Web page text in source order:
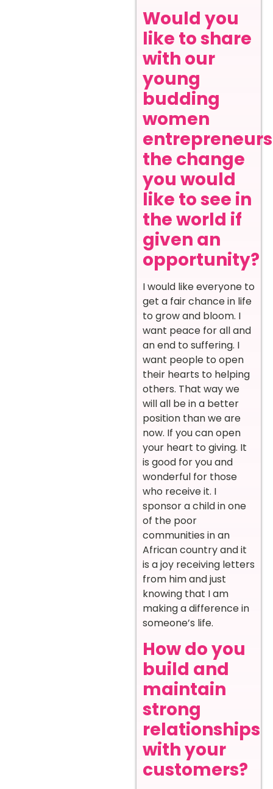
Would you
like to share
with our
young
budding
women
entrepreneurs
the change
you would
like to see in
the world if
given an
opportunity?
I would like everyone to
get a fair chance in life
to grow and bloom. I
want peace for all and
an end to suffering. I
want people to open
their hearts to helping
others. That way we
will all be in a better
position than we are
now. If you can open
your heart to giving. It
is good for you and
wonderful for those
who receive it. I
sponsor a child in one
of the poor
communities in an
African country and it
is a joy receiving letters
from him and just
knowing that I am
making a difference in
someone’s life.
How do you
build and
maintain
strong
relationships
with your
customers?